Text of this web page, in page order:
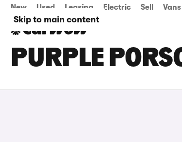
Skip to main content
New Used Leasing Electric Sell Vans
PURPLE